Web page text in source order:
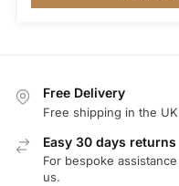
Free Delivery
Free shipping in the
Easy 30 days returns
For bespoke
us.